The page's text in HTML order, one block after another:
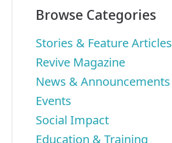
Browse Categories
Stories & Feature Articles
Revive Magazine
News & Announcements
Events
Social Impact
Education & Training